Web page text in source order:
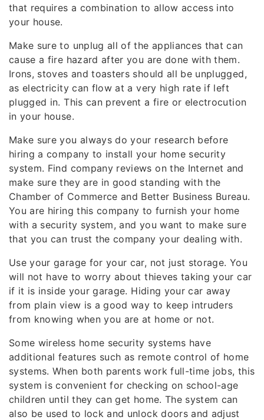
that requires a combination to allow access into
your house.
Make sure to unplug all of the appliances that can
cause a fire hazard after you are done with them.
Irons, stoves and toasters should all be unplugged,
as electricity can flow at a very high rate if left
plugged in. This can prevent a fire or electrocution
in your house.
Make sure you always do your research before
hiring a company to install your home security
system. Find company reviews on the Internet and
make sure they are in good standing with the
Chamber of Commerce and Better Business Bureau.
You are hiring this company to furnish your home
with a security system, and you want to make sure
that you can trust the company your dealing with.
Use your garage for your car, not just storage. You
will not have to worry about thieves taking your car
if it is inside your garage. Hiding your car away
from plain view is a good way to keep intruders
from knowing when you are at home or not.
Some wireless home security systems have
additional features such as remote control of home
systems. When both parents work full-time jobs, this
system is convenient for checking on school-age
children until they can get home. The system can
also be used to lock and unlock doors and adjust